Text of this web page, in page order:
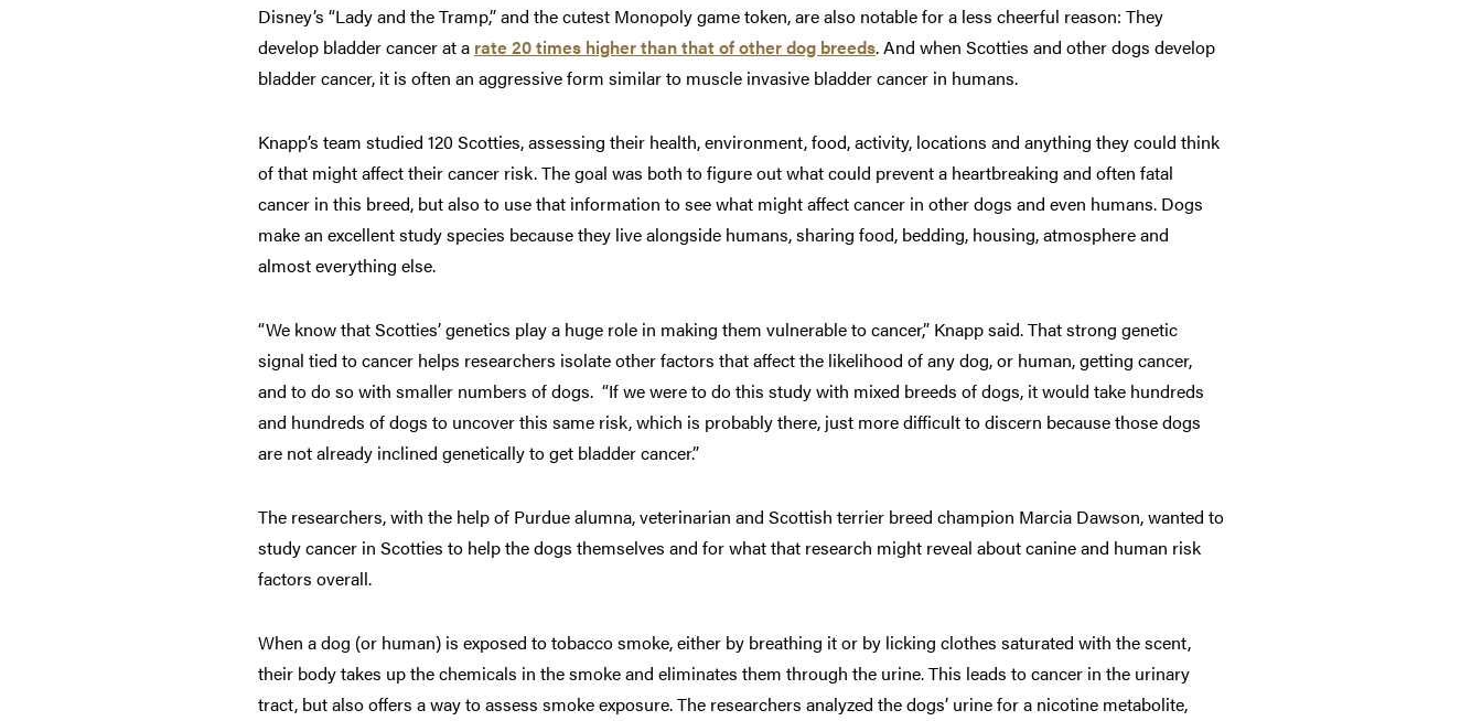
Disney’s “Lady and the Tramp,” and the cutest Monopoly game token, are also notable for a less cheerful reason: They
develop bladder cancer at a rate 20 times higher than that of other dog breeds. And when Scotties and other dogs develop
bladder cancer, it is often an aggressive form similar to muscle invasive bladder cancer in humans.
Knapp’s team studied 120 Scotties, assessing their health, environment, food, activity, locations and anything they could think
of that might affect their cancer risk. The goal was both to figure out what could prevent a heartbreaking and often fatal
cancer in this breed, but also to use that information to see what might affect cancer in other dogs and even humans. Dogs
make an excellent study species because they live alongside humans, sharing food, bedding, housing, atmosphere and
almost everything else.
“We know that Scotties’ genetics play a huge role in making them vulnerable to cancer,” Knapp said. That strong genetic
signal tied to cancer helps researchers isolate other factors that affect the likelihood of any dog, or human, getting cancer,
and to do so with smaller numbers of dogs. “If we were to do this study with mixed breeds of dogs, it would take hundreds
and hundreds of dogs to uncover this same risk, which is probably there, just more difficult to discern because those dogs
are not already inclined genetically to get bladder cancer.”
The researchers, with the help of Purdue alumna, veterinarian and Scottish terrier breed champion Marcia Dawson, wanted to
study cancer in Scotties to help the dogs themselves and for what that research might reveal about canine and human risk
factors overall.
When a dog (or human) is exposed to tobacco smoke, either by breathing it or by licking clothes saturated with the scent,
their body takes up the chemicals in the smoke and eliminates them through the urine. This leads to cancer in the urinary
tract, but also offers a way to assess smoke exposure. The researchers analyzed the dogs’ urine for a nicotine metabolite,